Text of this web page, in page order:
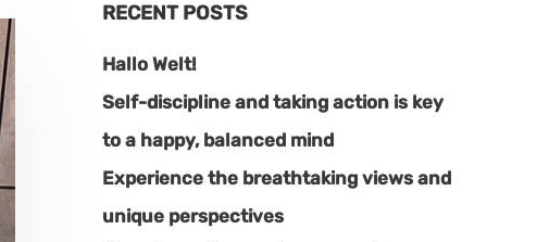
RECENT POSTS
Hallo Welt!
Self-discipline and taking action is key
to a happy, balanced mind
Experience the breathtaking views and
unique perspectives